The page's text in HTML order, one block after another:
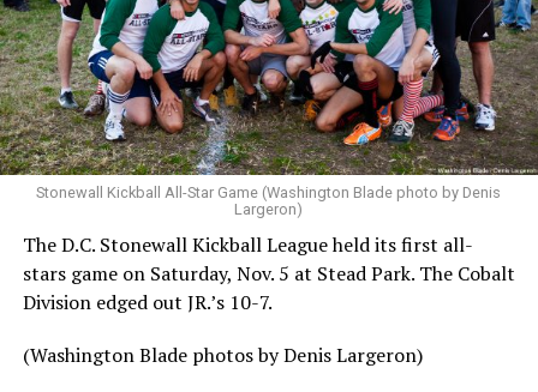
Stonewall Kickball All-Star Game (Washington Blade photo by Denis
Largeron)
The D.C. Stonewall Kickball League held its first all-
stars game on Saturday, Nov. 5 at Stead Park. The Cobalt
Division edged out JR.’s 10-7.
(Washington Blade photos by Denis Largeron)